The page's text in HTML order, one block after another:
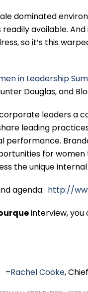
dominated
readily available.
so it’s this
in Leadership
Douglas, and
leaders a
leading
performance.
for
the unique
agenda: http://
interview,
–Rachel Cooke,